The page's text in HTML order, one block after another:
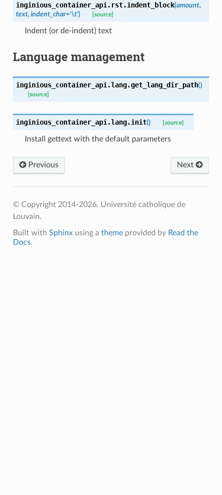
inginious_container_api.rst.indent_block(amount,
text, indent_char='\t') [source]
Indent (or de-indent) text
Language management
inginious_container_api.lang.get_lang_dir_path()
[source]
inginious_container_api.lang.init() [source]
Install gettext with the default parameters
Previous Next
© Copyright 2014-2026, Université catholique de
Louvain.
Built with Sphinxusing a themeprovided by Read the
Docs.